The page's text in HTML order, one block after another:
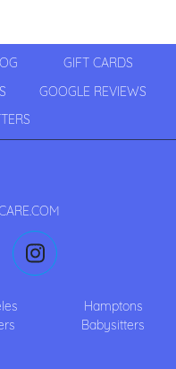
GIFT CARDS
GOOGLE REVIEWS
Hamptons
Babysitters